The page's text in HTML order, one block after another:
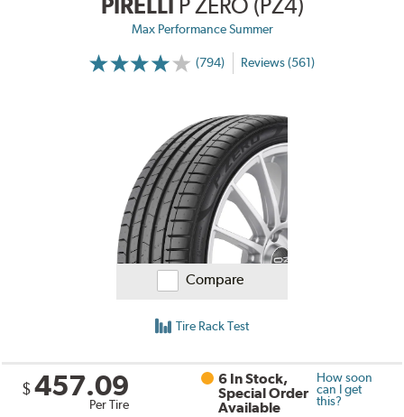
Max Performance Summer
(794) Reviews (561)
Compare
Tire Rack Test
$ 457.09
Per Tire
6 In Stock,
Special Order
Available
How soon
can I get
this?